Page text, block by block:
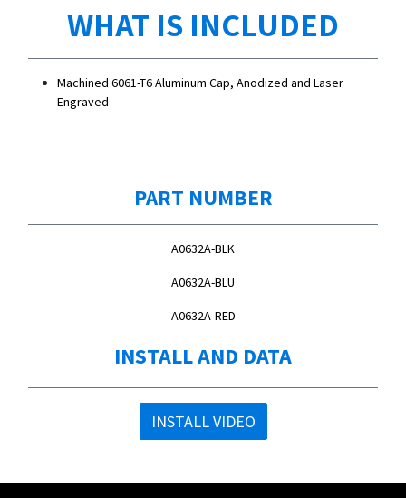
WHAT IS INCLUDED
Machined 6061-T6 Aluminum Cap, Anodized and Laser
Engraved
PART NUMBER
A0632A-BLK
A0632A-BLU
A0632A-RED
INSTALL AND DATA
INSTALL VIDEO